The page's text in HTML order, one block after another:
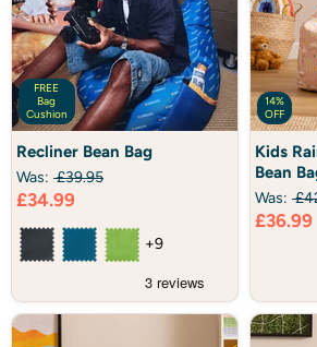
FREE
Bag
Cushion
Bean
Bag
Recliner Bean Bag
Was: £39.95
Current
price
£34.99
+9
14%
OFF
Rainbow
Print
Classic
Bean
Bag
Kids
Bean
Was:
Current
£36.99